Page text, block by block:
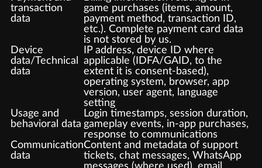
transaction
data
game purchases (items, amount,
payment method, transaction ID,
etc.). Complete payment card data
is not stored by us.
Device
data/Technical
data
IP address, device ID where
applicable (IDFA/GAID, to the
extent it is consent-based),
operating system, browser, app
version, user agent, language
setting
Usage and
behavioral data
Login timestamps, session duration,
gameplay events, in-app purchases,
response to communications
Communication
data
Content and metadata of support
tickets, chat messages, WhatsApp